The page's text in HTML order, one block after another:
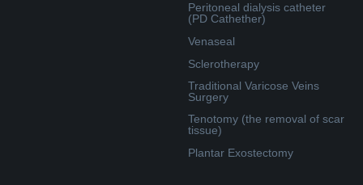
Peritoneal dialysis catheter
(PD Cathether)
Venaseal
Sclerotherapy
Traditional Varicose Veins
Surgery
Tenotomy (the removal of scar
tissue)
Plantar Exostectomy